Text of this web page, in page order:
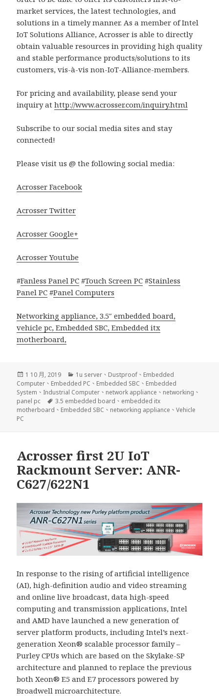
market services, the latest technologies, and
solutions in a timely manner. As a member of Intel
IoT Solutions Alliance, Acrosser is able to directly
obtain valuable resources in providing high quality
and stable performance products/solutions to its
customers, vis-à-vis non-IoT-Alliance-members.
For pricing and availability, please send your
inquiry athttp://www.acrosser.com/inquiry.html
Subscribe to our social media sites and stay
connected!
Please visit us @ the following social media:
Acrosser Facebook
Acrosser Twitter
Acrosser Google+
Acrosser Youtube
#Fanless Panel PC #Touch Screen PC #Stainless
Panel PC #Panel Computers
Networking appliance,3.5″ embedded board,
vehicle pc,Embedded SBC,Embedded itx
motherboard,
發
佈
日
期:
1 10 月, 2019
分
類
1u server 、 Dustproof 、 Embedded
Computer 、 Embedded PC 、 Embedded SBC 、 Embedded
System 、 Industrial Computer 、 network appliance 、 networking 、
panel pc
標
籤
3.5 embedded board 、 embedded itx
motherboard 、 Embedded SBC 、 networking appliance 、Vehicle
PC
Acrosser first 2U IoT
Rackmount Server: ANR-
C627/622N1
In response to the rising of artificial intelligence
(AI), high-definition audio and video streaming
and online live broadcast, data high-speed
computing and transmission applications, Intel
and AMD have launched a new generation of
server platform products, including Intel’s next-
generation Xeon® scalable processor family –
Purley CPUs which are based on the Skylake-SP
architecture and planned to replace the previous
both Xeon® E5 and E7 processors powered by
Broadwell microarchitecture.